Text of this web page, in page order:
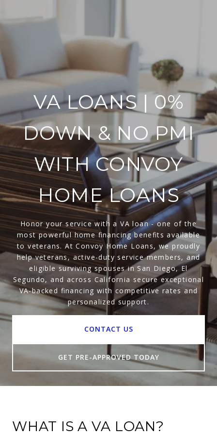
VA LOANS | 0%
DOWN & NO PMI
WITH CONVOY
HOME LOANS
Honor your service with a VA loan - one of the
most powerful home financing benefits available
to veterans. At Convoy Home Loans, we proudly
help veterans, active-duty service members, and
eligible surviving spouses in San Diego, El
Segundo, and across California secure exceptional
VA-backed financing with competitive rates and
personalized support.
CONTACT US
GET PRE-APPROVED TODAY
WHAT IS A VA LOAN?